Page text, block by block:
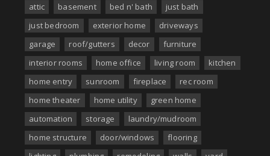
attic basement bed n' bath
just bath
just bedroom
exterior home
driveways
garage
roof/gutters decor
furniture
interior rooms
home office living room
kitchen
home entry
sunroom fireplace
rec room
home theater
home utility
green home
automation
storage
laundry/mudroom
home structure
door/windows
flooring